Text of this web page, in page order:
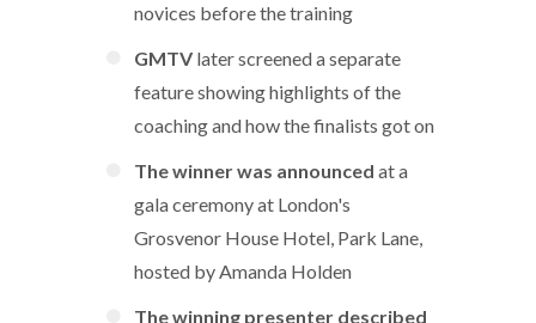
novices before the training
GMTV later screened a separate
feature showing highlights of the
coaching and how the finalists got on
The winner was announced at a
gala ceremony at London's
Grosvenor House Hotel, Park Lane,
hosted by Amanda Holden
The winning presenter described